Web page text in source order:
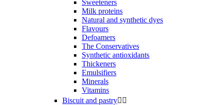
Sweeteners
Milk proteins
Natural and synthetic dyes
Flavours
Defoamers
The Conservatives
Synthetic antioxidants
Thickeners
Emulsifiers
Minerals
Vitamins
Biscuit and pastry 